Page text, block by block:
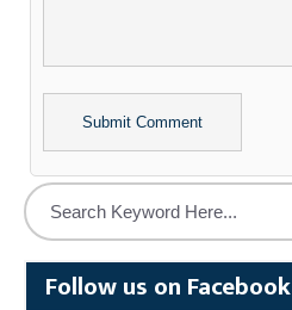
Alternative:
Follow us on Facebook